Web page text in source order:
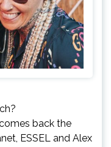
back the
ESSEL and Alex